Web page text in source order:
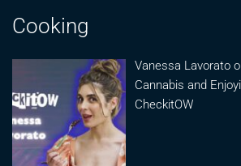
Cooking
Vanessa Lavorato
Cannabis and
CheckitOW